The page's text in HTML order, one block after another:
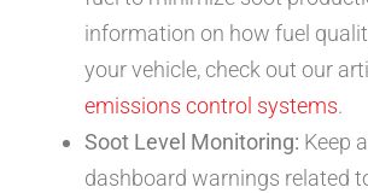
information on how fuel
your vehicle, check out our
emissions control systems.
Soot Level Monitoring: Keep
dashboard warnings related